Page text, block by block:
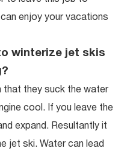
enjoy your vacations
winterize jet skis
that they suck the water
cool. If you leave the
expand. Resultantly it
jet ski. Water can lead